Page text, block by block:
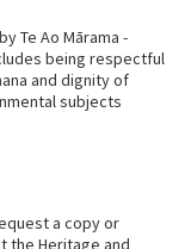
Te Ao Mārama -
being respectful
and dignity of
subjects
a copy or
the Heritage and